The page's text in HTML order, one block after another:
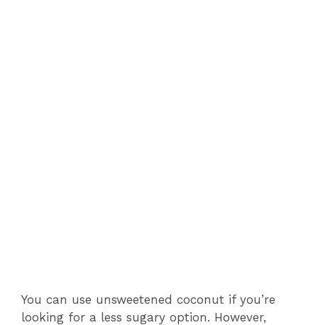
You can use unsweetened coconut if you’re
looking for a less sugary option. However,